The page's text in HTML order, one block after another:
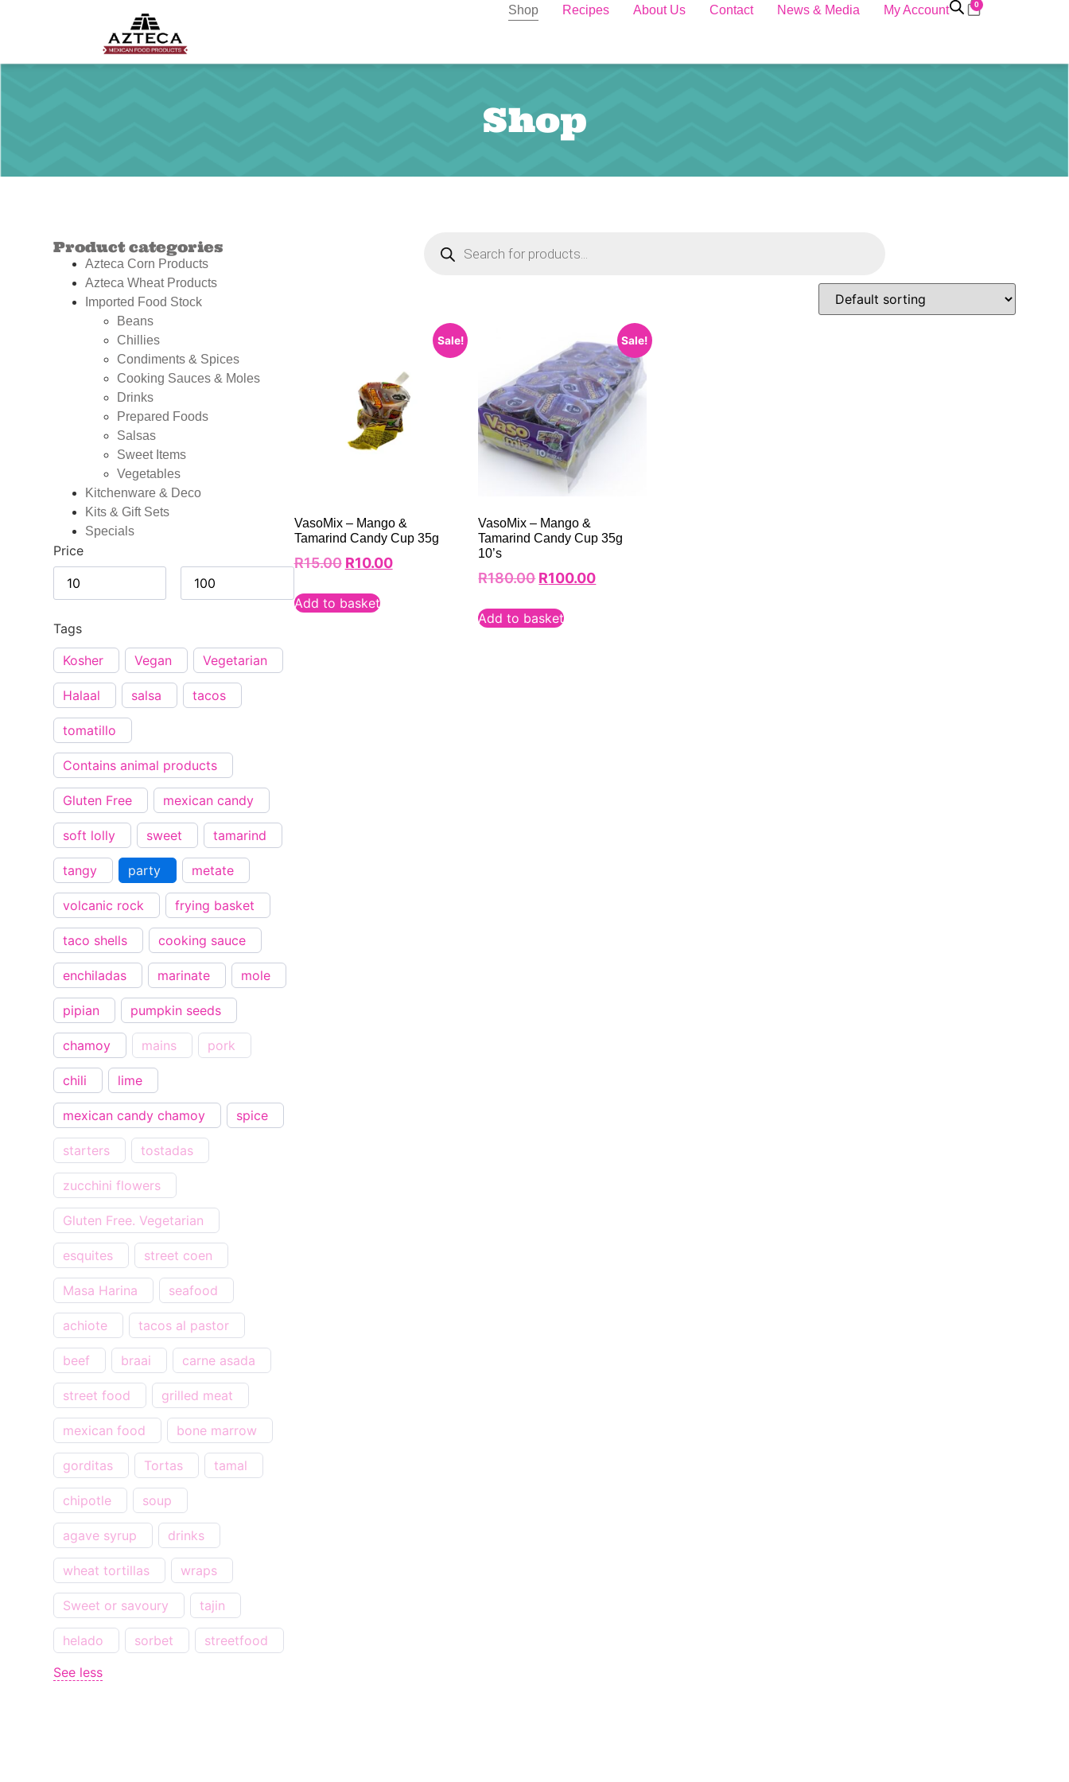
Shop Recipes About Us Contact News & Media My Account 0
Shop
Product categories
Azteca Corn Products
Azteca Wheat Products
Imported Food Stock
Beans
Chillies
Condiments & Spices
Cooking Sauces & Moles
Drinks
Prepared Foods
Salsas
Sweet Items
Vegetables
Kitchenware & Deco
Kits & Gift Sets
Specials
Price
Tags
Kosher
Vegan Vegetarian
Halaal salsa tacos
tomatillo
Contains animal products
Gluten Free mexican candy
soft lolly sweet tamarind
tangy party metate
volcanic rock frying basket
taco shells cooking sauce
enchiladas marinate mole
pipian pumpkin seeds
chamoy mains pork
chili lime
mexican candy chamoy spice
starters tostadas
zucchini flowers
Gluten Free. Vegetarian
esquites street coen
Masa Harina seafood
achiote tacos al pastor
beef braai carne asada
street food grilled meat
mexican food bone marrow
gorditas Tortas tamal
chipotle soup
agave syrup drinks
wheat tortillas wraps
Sweet or savoury tajin
helado sorbet
streetfood
See less
Sale!
VasoMix – Mango &
Tamarind Candy Cup 35g
R15.00 R10.00
Add to basket
Sale!
VasoMix – Mango &
Tamarind Candy Cup 35g
10’s
R180.00 R100.00
Add to basket